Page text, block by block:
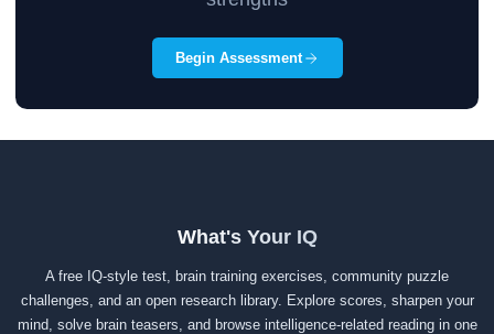
Begin Assessment
What's Your IQ
A free IQ-style test, brain training exercises, community puzzle
challenges, and an open research library. Explore scores, sharpen your
mind, solve brain teasers, and browse intelligence-related reading in one